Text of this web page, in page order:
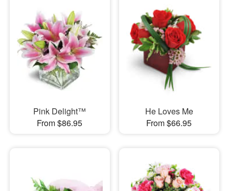
Pink Delight™
From $86.95
He Loves Me
From $66.95